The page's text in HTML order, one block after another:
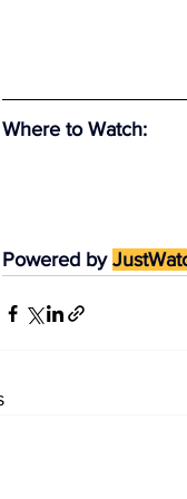
Where to Watch:
Powered by